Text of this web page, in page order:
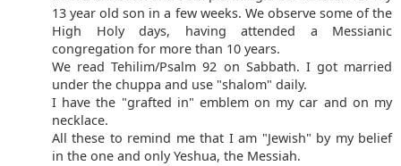
13 year old son in a few weeks. We observe some of the
High Holy days, having attended a Messianic
congregation for more than 10 years.
We read Tehilim/Psalm 92 on Sabbath. I got married
under the chuppa and use "shalom" daily.
I have the "grafted in" emblem on my car and on my
necklace.
All these to remind me that I am "Jewish" by my belief
in the one and only Yeshua, the Messiah.